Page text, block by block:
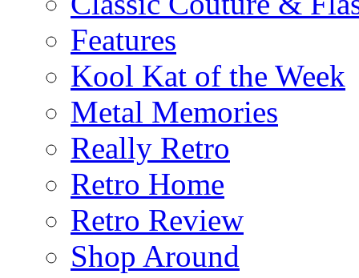
Features
Kool Kat of the Week
Metal Memories
Really Retro
Retro Home
Retro Review
Shop Around